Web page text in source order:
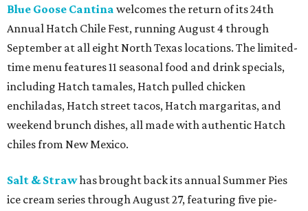
Blue Goose Cantina welcomes the return of its 24th
Annual Hatch Chile Fest, running August 4 through
September at all eight North Texas locations. The limited-
time menu features 11 seasonal food and drink specials,
including Hatch tamales, Hatch pulled chicken
enchiladas, Hatch street tacos, Hatch margaritas, and
weekend brunch dishes, all made with authentic Hatch
chiles from New Mexico.
Salt & Strawhas brought back its annual Summer Pies
ice cream series through August 27, featuring five pie-